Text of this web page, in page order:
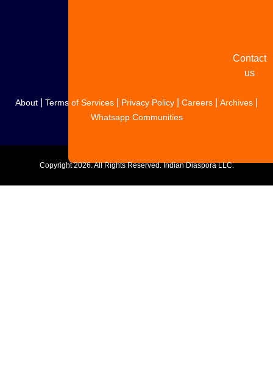
Contact
us
About Terms of Services Privacy Policy Careers Archives
Whatsapp Communities
Copyright2026. All Rights Reserved. Indian Diaspora LLC.